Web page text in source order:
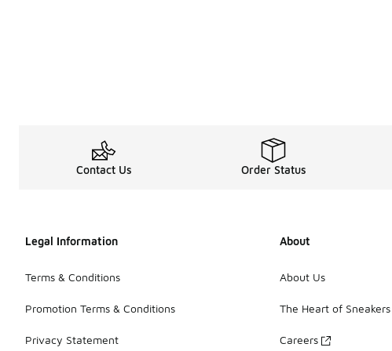
Contact Us Order Status
Legal Information
Terms & Conditions
Promotion Terms & Conditions
Privacy Statement
About
About Us
The Heart of Sneakers
Careers